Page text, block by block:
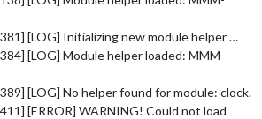
[LOG] Initializing new module helper …
[LOG] Module helper loaded: MMM-
[LOG] No helper found for module: clock.
[ERROR] WARNING! Could not load